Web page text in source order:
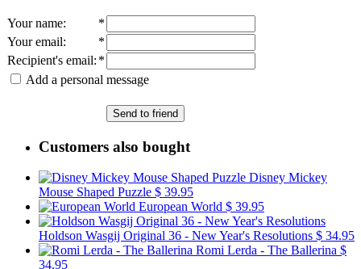
Your name:
*
Your email:
*
Recipient's email: *
Add a personal message
Send to friend
Customers also bought
Disney Mickey
Mouse Shaped Puzzle $ 39.95
European World $ 39.95
Holdson Wasgij Original 36 - New Year's Resolutions $ 34.95
Romi Lerda - The Ballerina $
34.95